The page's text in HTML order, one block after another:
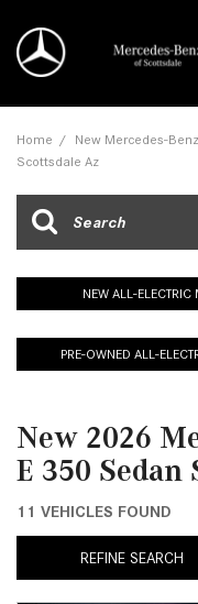
Home / New Mercedes-
Scottsdale Az
NEW ALL-
PRE-OWNED ALL-
New 2026
E 350 Sedan
11 VEHICLES FOUND
REFINE SEARCH